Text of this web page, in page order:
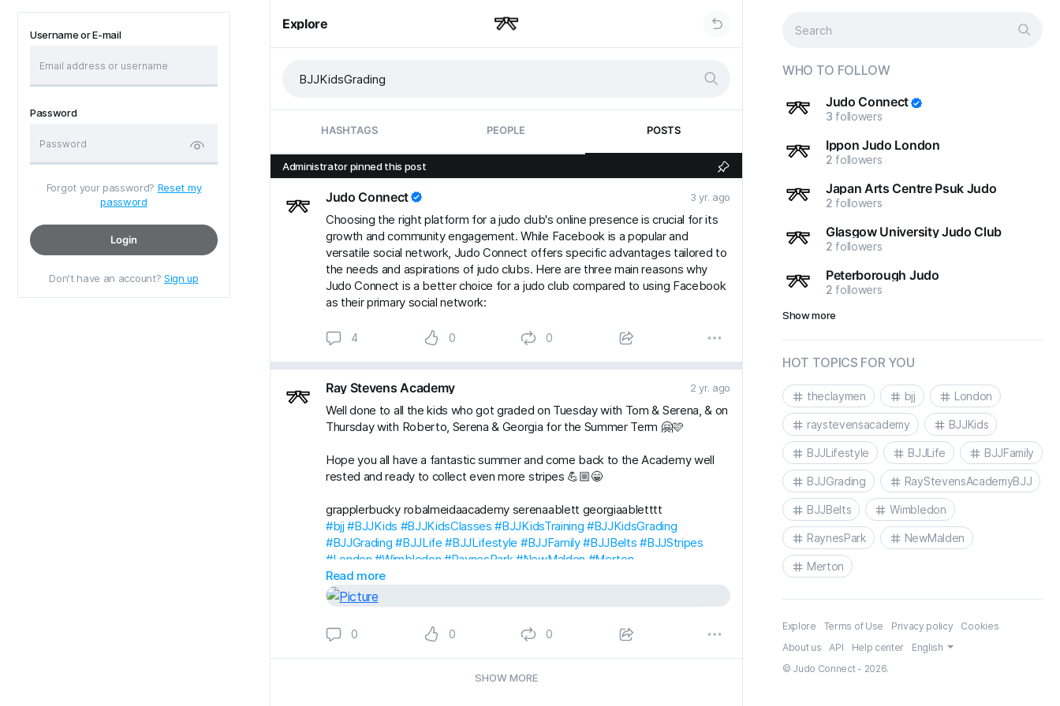
Username or E-mail
Password
Forgot your password? Reset my
password
Login
Don't have an account? Sign up
Explore
HASHTAGS PEOPLE POSTS
Administrator pinned this post
Judo Connect 3 yr. ago
Choosing the right platform for a judo club's online presence is crucial for its
growth and community engagement. While Facebook is a popular and
versatile social network, Judo Connect offers specific advantages tailored to
the needs and aspirations of judo clubs. Here are three main reasons why
Judo Connect is a better choice for a judo club compared to using Facebook
as their primary social network:
4 0 0
Ray Stevens Academy 2 yr. ago
Well done to all the kids who got graded on Tuesday with Tom & Serena, & on
Thursday with Roberto, Serena & Georgia for the Summer Term 🤗🩷
Hope you all have a fantastic summer and come back to the Academy well
rested and ready to collect even more stripes 💪🏼😁
grapplerbucky robalmeidaacademy serenaablett georgiaabletttt
#bjj #BJJKids #BJJKidsClasses #BJJKidsTraining #BJJKidsGrading
#BJJGrading #BJJLife #BJJLifestyle #BJJFamily#BJJBelts #BJJStripes
#London #Wimbledon #RaynesPark #NewMalden #Merton
#RayStevensAcademyBJJ
Read more
0 0 0
SHOW MORE
WHO TO FOLLOW
Judo Connect
3 followers
Ippon Judo London
2 followers
Japan Arts Centre Psuk Judo
2 followers
Glasgow University Judo Club
2 followers
Peterborough Judo
2 followers
Show more
HOT TOPICS FOR YOU
theclaymen bjj London
raystevensacademy BJJKids
BJJLifestyle BJJLife BJJFamily
BJJGrading RayStevensAcademyBJJ
BJJBelts Wimbledon
RaynesPark NewMalden
Merton
Explore Terms of Use Privacy policy
Cookies
About us
API Help center
English
© Judo Connect - 2026.